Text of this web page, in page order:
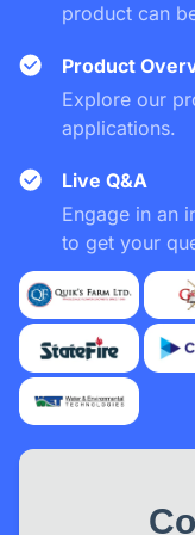
product can
Product
Explore our
applications.
Live Q&A
Engage in an
to get your